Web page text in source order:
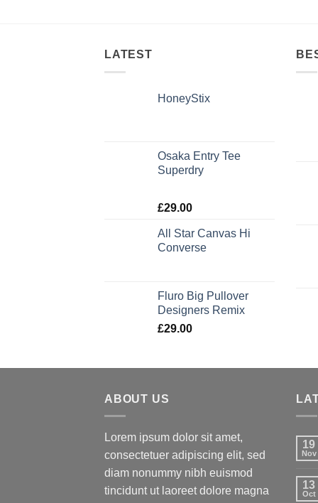
LATEST
HoneyStix
Osaka Entry Tee
Superdry
Rated
of 5
£29.00
All Star Canvas Hi
Converse
out of 5
Fluro Big Pullover
Designers Remix
£29.00
ABOUT US
Lorem ipsum dolor sit amet,
consectetuer adipiscing elit, sed
diam nonummy nibh euismod
tincidunt ut laoreet dolore magna
19
Nov
13
Oct